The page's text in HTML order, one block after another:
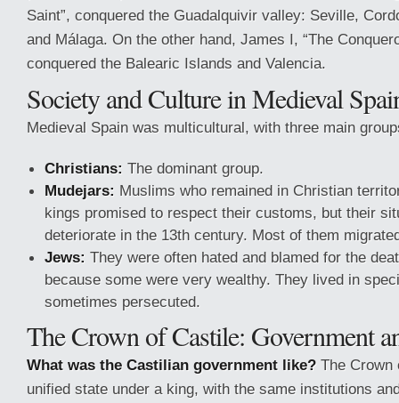
Saint”, conquered the Guadalquivir valley: Seville,
and Málaga. On the other hand, James I, “The
conquered the Balearic Islands and Valencia.
Society and Culture in Medieval
Medieval Spain was multicultural, with three main
Christians: The dominant group.
Mudejars: Muslims who remained in Christian
kings promised to respect their customs, but their
deteriorate in the 13th century. Most of them
Jews: They were often hated and blamed for the
because some were very wealthy. They lived in
sometimes persecuted.
The Crown of Castile: Government
What was the Castilian government like? The Crown
unified state under a king, with the same institutions